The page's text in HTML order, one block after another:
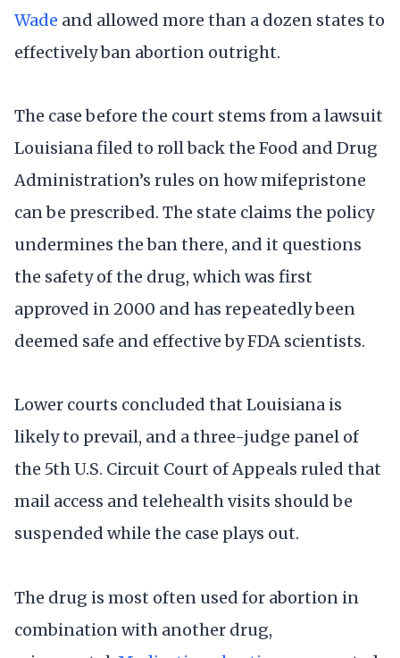
Wade and allowed more than a dozen states to
effectively ban abortion outright.
The case before the court stems from a lawsuit
Louisiana filed to roll back the Food and Drug
Administration’s rules on how mifepristone
can be prescribed. The state claims the policy
undermines the ban there, and it questions
the safety of the drug, which was first
approved in 2000 and has repeatedly been
deemed safe and effective by FDA scientists.
Lower courts concluded that Louisiana is
likely to prevail, and a three-judge panel of
the 5th U.S. Circuit Court of Appeals ruled that
mail access and telehealth visits should be
suspended while the case plays out.
The drug is most often used for abortion in
combination with another drug,